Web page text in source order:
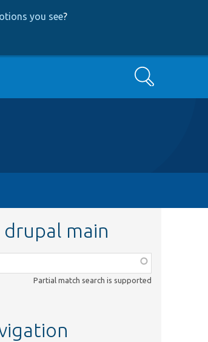
you see?
Search
drupal main
Partial match search is supported